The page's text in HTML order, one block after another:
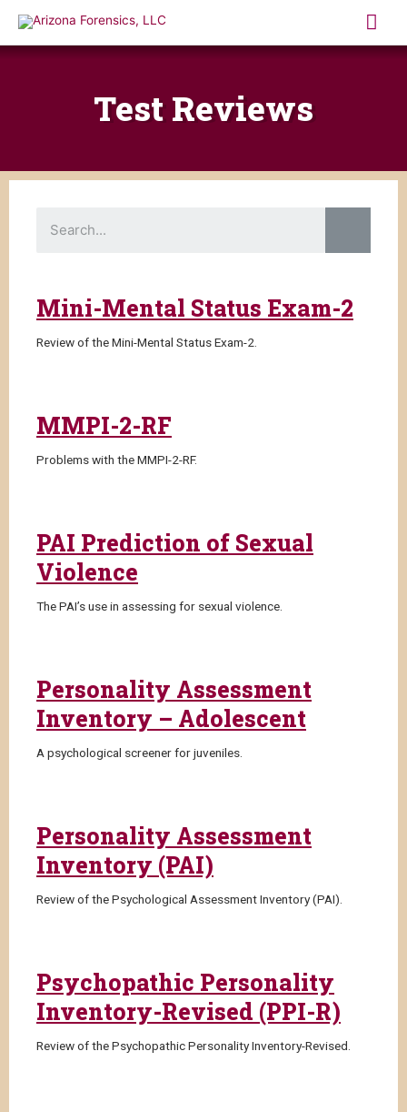
content
Test Reviews
e
c
Mini-Mental Status Exam-2
Review of the Mini-Mental Status Exam-2.
MMPI-2-RF
Problems with the MMPI-2-RF.
PAI Prediction of Sexual
Violence
The PAI’s use in assessing for sexual violence.
Personality Assessment
Inventory – Adolescent
A psychological screener for juveniles.
Personality Assessment
Inventory (PAI)
Review of the Psychological Assessment Inventory (PAI).
Psychopathic Personality
Inventory-Revised (PPI-R)
Review of the Psychopathic Personality Inventory-Revised.